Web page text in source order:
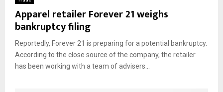
Apparel retailer Forever 21 weighs
bankruptcy filing
Reportedly, Forever 21 is preparing for a potential bankruptcy.
According to the close source of the company, the retailer
has been working with a team of advisers...